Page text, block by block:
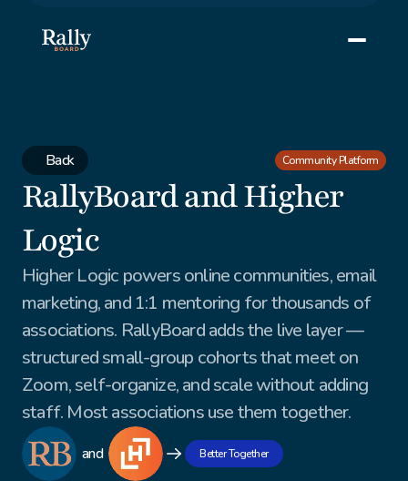
Back Community Platform
RallyBoard and Higher
Logic
Higher Logic powers online communities, email
marketing, and 1:1 mentoring for thousands of
associations. RallyBoard adds the live layer —
structured small-group cohorts that meet on
Zoom, self-organize, and scale without adding
staff. Most associations use them together.
and Better Together